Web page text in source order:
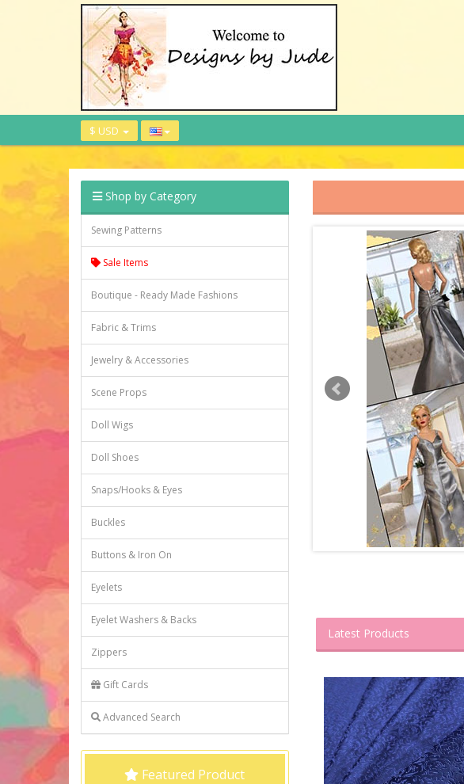
$ USD
Shop by Category
Sewing Patterns
Sale Items
Boutique - Ready Made Fashions
Fabric & Trims
Jewelry & Accessories
Scene Props
Doll Wigs
Doll Shoes
Snaps/Hooks & Eyes
Buckles
Buttons & Iron On
Eyelets
Eyelet Washers & Backs
Zippers
Gift Cards
Advanced Search
Featured Product
Latest Products